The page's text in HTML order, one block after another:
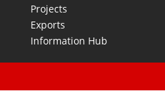
Projects
Exports
Information Hub